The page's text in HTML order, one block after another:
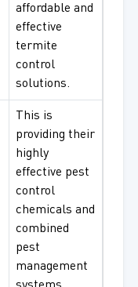
affordable and
effective
termite
control
solutions.
This is
providing their
highly
effective pest
control
chemicals and
combined
pest
management